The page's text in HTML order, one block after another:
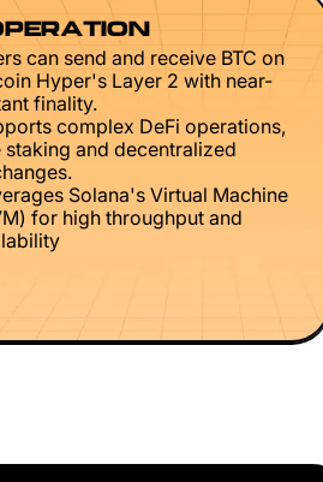
can send and receive BTC on
Hyper's Layer 2 with near-
finality.
complex DeFi operations,
staking and decentralized
Solana's Virtual Machine
for high throughput and